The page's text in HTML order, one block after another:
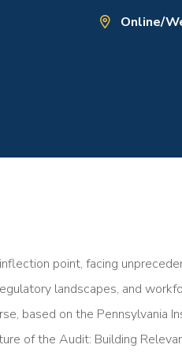
Online/
point, facing
landscapes, and
based on the Pennsylvania
of the Audit: Building